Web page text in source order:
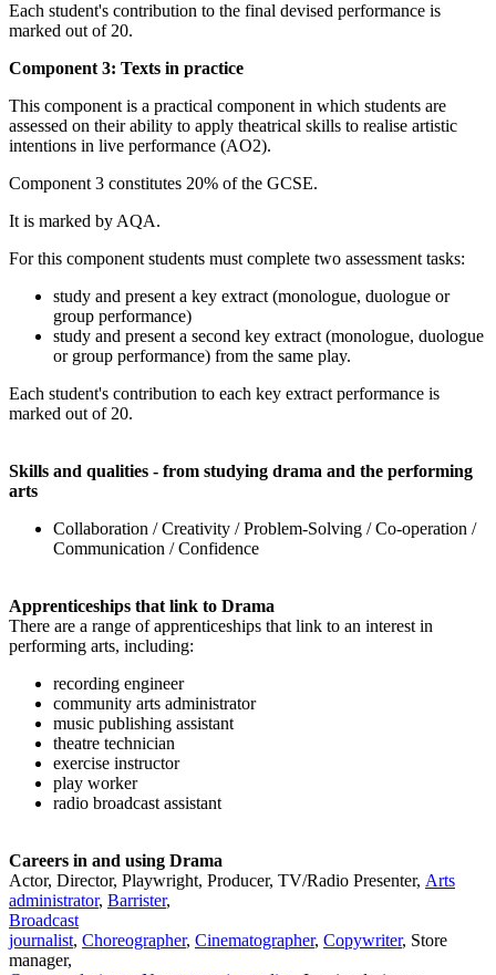
Each student's contribution to the final devised performance is
marked out of 20.
Component 3: Texts in practice
This component is a practical component in which students are
assessed on their ability to apply theatrical skills to realise artistic
intentions in live performance (AO2).
Component 3 constitutes 20% of the GCSE.
It is marked by AQA.
For this component students must complete two assessment tasks:
study and present a key extract (monologue, duologue or
group performance)
study and present a second key extract (monologue, duologue
or group performance) from the same play.
Each student's contribution to each key extract performance is
marked out of 20.
Skills and qualities - from studying drama and the performing
arts
Collaboration / Creativity / Problem-Solving / Co-operation /
Communication / Confidence
Apprenticeships that link to Drama
There are a range of apprenticeships that link to an interest in
performing arts, including:
recording engineer
community arts administrator
music publishing assistant
theatre technician
exercise instructor
play worker
radio broadcast assistant
Careers in and using Drama
Actor, Director, Playwright, Producer, TV/Radio Presenter, Arts
administrator, Barrister,
Broadcast
journalist, Choreographer, Cinematographer, Copywriter, Store
manager,